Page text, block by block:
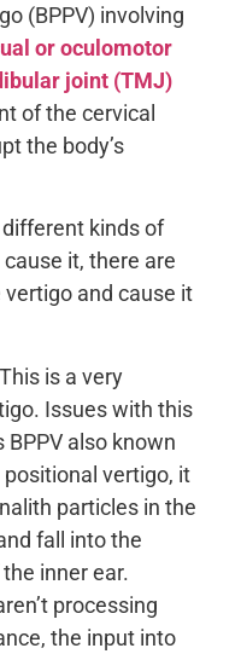
(BPPV) involving
or oculomotor
joint (TMJ)
of the cervical
the body’s
kinds of
it, there are
and cause it
This is a very
Issues with this
also known
vertigo, it
particles in the
fall into the
inner ear.
processing
the input into